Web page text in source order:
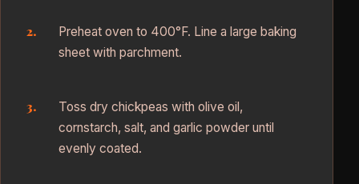
Preheat oven to 400°F. Line a large baking
sheet with parchment.
Toss dry chickpeas with olive oil,
cornstarch, salt, and garlic powder until
evenly coated.